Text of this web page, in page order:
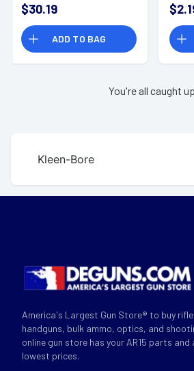
Handguns, Shotguns
(Clamshell)
$30.19
ADD TO BAG
You're all caught
Kleen-Bore
America's Largest Gun Store® to buy
handguns, bulk ammo, optics, and
online gun store has your AR15 parts
lowest prices.